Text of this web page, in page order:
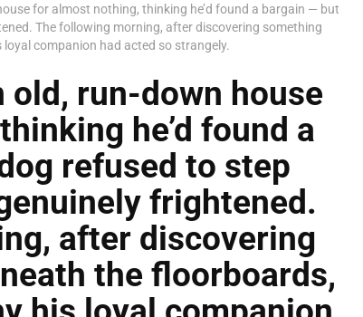
for almost nothing, thinking he’d found a bargain — but
The following morning, after discovering something
companion had acted so strangely.
old, run-down house
he’d found a
refused to step
frightened.
after discovering
the floorboards,